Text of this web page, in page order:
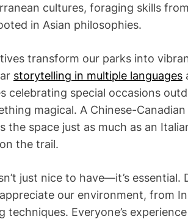
cultures, foraging skills
in Asian philosophies.
transform our parks into
storytelling in multiple languages
celebrating special occasions
magical. A Chinese-
the space just as much as an
the trail.
just nice to have—it’s
our environment, from
Everyone’s